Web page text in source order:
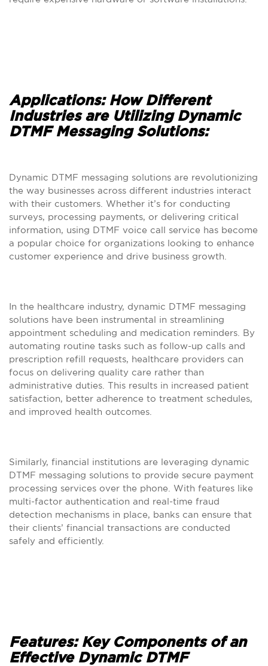
Applications: How Different
Industries are Utilizing Dynamic
DTMF Messaging Solutions:
Dynamic DTMF messaging solutions are revolutionizing
the way businesses across different industries interact
with their customers. Whether it’s for conducting
surveys, processing payments, or delivering critical
information, using DTMF voice call service has become
a popular choice for organizations looking to enhance
customer experience and drive business growth.
In the healthcare industry, dynamic DTMF messaging
solutions have been instrumental in streamlining
appointment scheduling and medication reminders. By
automating routine tasks such as follow-up calls and
prescription refill requests, healthcare providers can
focus on delivering quality care rather than
administrative duties. This results in increased patient
satisfaction, better adherence to treatment schedules,
and improved health outcomes.
Similarly, financial institutions are leveraging dynamic
DTMF messaging solutions to provide secure payment
processing services over the phone. With features like
multi-factor authentication and real-time fraud
detection mechanisms in place, banks can ensure that
their clients’ financial transactions are conducted
safely and efficiently.
Features: Key Components of an
Effective Dynamic DTMF